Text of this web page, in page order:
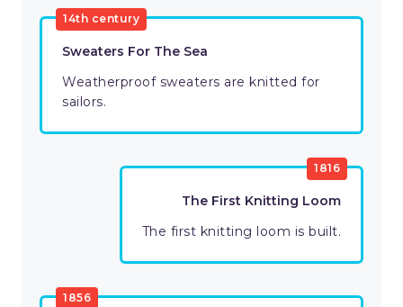
14th century
Sweaters For The Sea
Weatherproof sweaters are knitted for
sailors.
1816
The First Knitting Loom
The first knitting loom is built.
1856